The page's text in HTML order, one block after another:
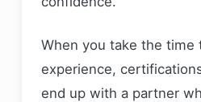
When you take the time
experience,
end up with a partner